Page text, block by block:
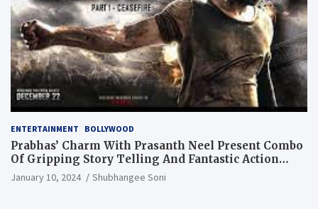
ENTERTAINMENT BOLLYWOOD
Prabhas’ Charm With Prasanth Neel Present Combo
Of Gripping Story Telling And Fantastic Action
Extravaganza
January 10, 2024 Shubhangee Soni